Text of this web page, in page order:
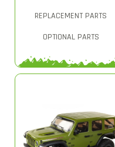
REPLACEMENT PARTS
OPTIONAL PARTS